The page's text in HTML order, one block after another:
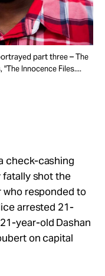
part three – The
Innocence Files....
check-cashing
fatally shot the
responded to
arrested 21-
year-old Dashan
on capital